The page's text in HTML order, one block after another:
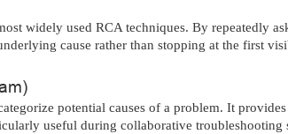
widely used RCA techniques. By repeatedly
cause rather than stopping at the first
potential causes of a problem. It
useful during collaborative troubleshooting